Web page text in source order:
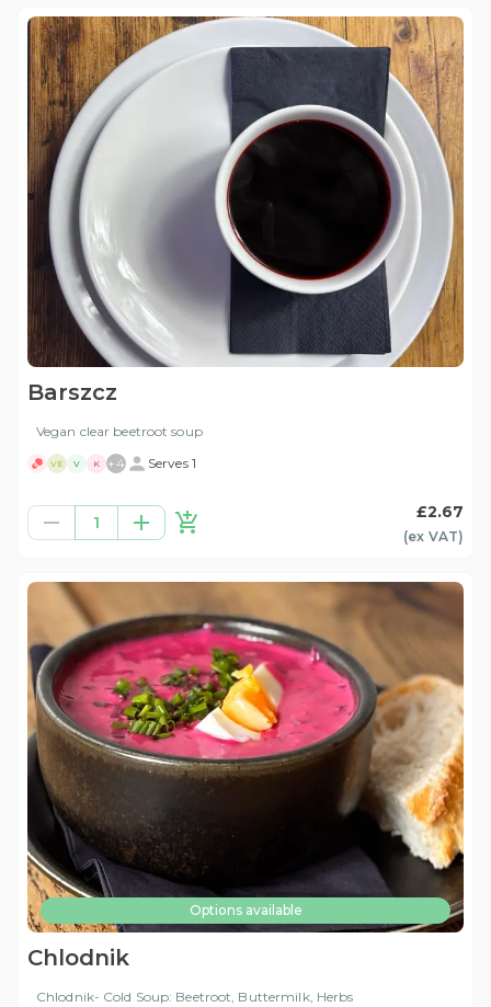
Barszcz
Vegan clear beetroot soup
VE V K + 4 Serves 1
1
£2.67
(ex VAT)
Options available
Chlodnik
Chlodnik- Cold Soup: Beetroot, Buttermilk, Herbs